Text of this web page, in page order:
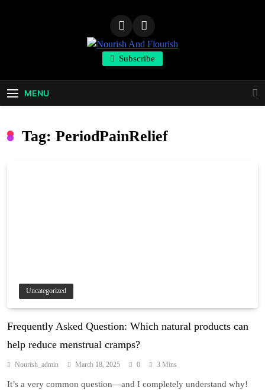
Nourish And
Flourish
Subscribe
MENU
Tag: PeriodPainRelief
Uncategorized
Frequently Asked Question: Which natural products can
help reduce menstrual cramps?
Nourish_admin March 18, 2025 0 3 Mins
It’s a very common question—and I completely understand why!